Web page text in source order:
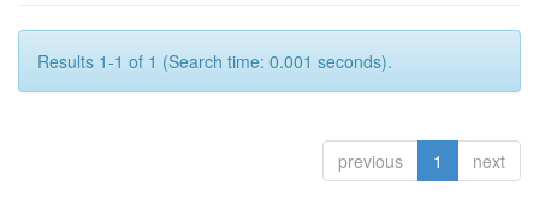
Results 1-1 of 1 (Search time: 0.001 seconds).
previous 1 next